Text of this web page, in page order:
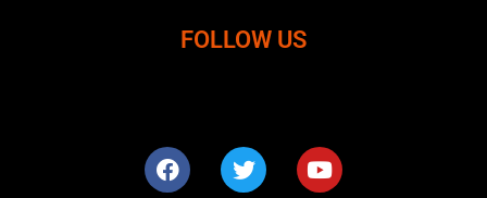
FOLLOW US
c
e
i
t
u
t